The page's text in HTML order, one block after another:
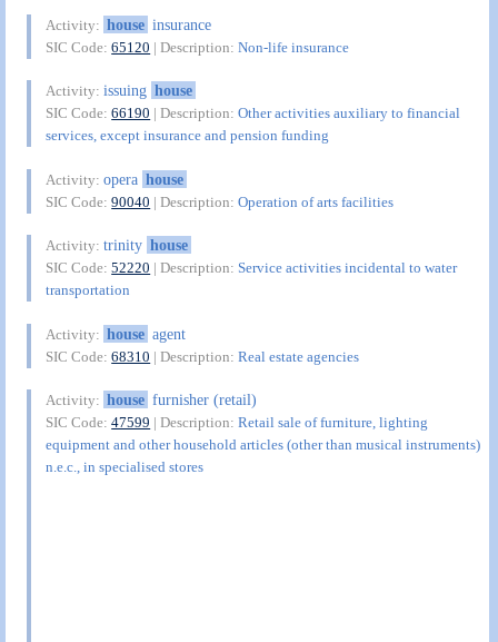
Activity: house insurance
SIC Code:65120 | Description:Non-life insurance
Activity:issuing house
SIC Code:66190 | Description:Other activities auxiliary to financial
services, except insurance and pension funding
Activity:opera house
SIC Code:90040 | Description:Operation of arts facilities
Activity:trinity house
SIC Code:52220 | Description:Service activities incidental to water
transportation
Activity: house agent
SIC Code:68310 | Description:Real estate agencies
Activity: house furnisher (retail)
SIC Code:47599 | Description:Retail sale of furniture, lighting
equipment and other household articles (other than musical instruments)
n.e.c., in specialised stores